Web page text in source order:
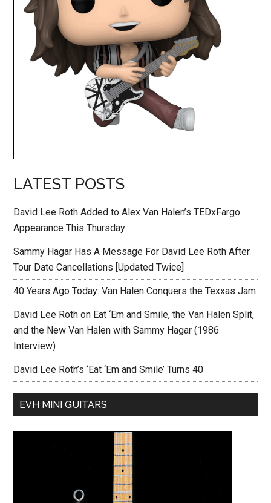
LATEST POSTS
David Lee Roth Added to Alex Van Halen’s TEDxFargo
Appearance This Thursday
Sammy Hagar Has A Message For David Lee Roth After
Tour Date Cancellations [Updated Twice]
40 Years Ago Today: Van Halen Conquers the Texxas Jam
David Lee Roth on Eat ‘Em and Smile, the Van Halen Split,
and the New Van Halen with Sammy Hagar (1986
Interview)
David Lee Roth’s ‘Eat ‘Em and Smile’ Turns 40
EVH MINI GUITARS